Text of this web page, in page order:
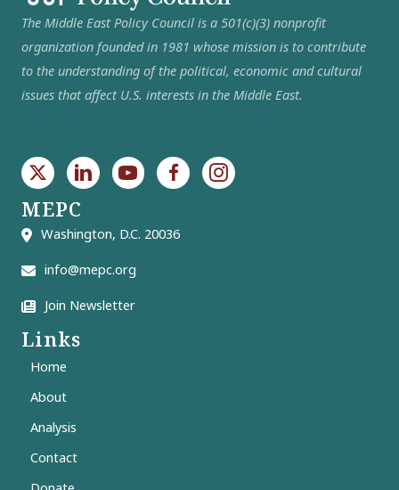
The Middle East Policy Council is a 501(c)(3) nonprofit
organization founded in 1981 whose mission is to contribute
to the understanding of the political, economic and cultural
issues that affect U.S. interests in the Middle East.
MEPC
Washington, D.C. 20036
info@mepc.org
Join Newsletter
Links
Home
About
Analysis
Contact